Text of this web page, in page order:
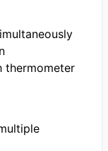
thermometer